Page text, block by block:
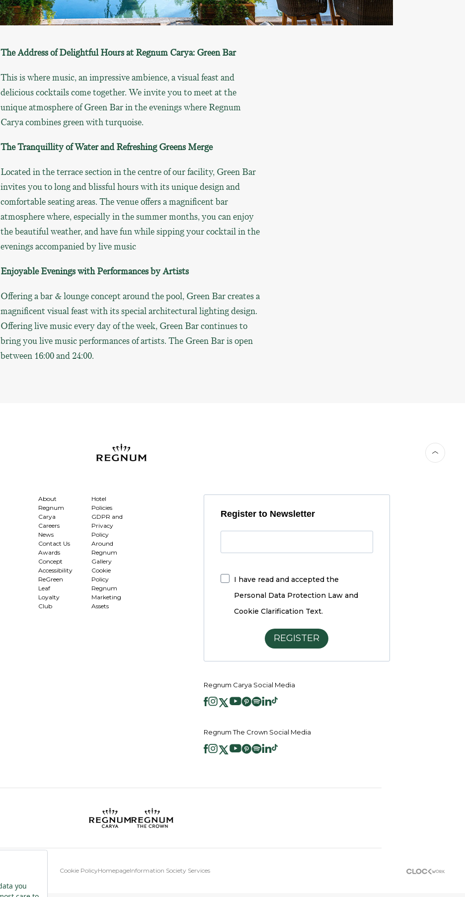
The Address of Delightful Hours at Regnum Carya: Green Bar
This is where music, an impressive ambience, a visual feast and
delicious cocktails come together. We invite you to meet at the
unique atmosphere of Green Bar in the evenings where Regnum
Carya combines green with turquoise.
The Tranquillity of Water and Refreshing Greens Merge
Located in the terrace section in the centre of our facility, Green Bar
invites you to long and blissful hours with its unique design and
comfortable seating areas. The venue offers a magnificent bar
atmosphere where, especially in the summer months, you can enjoy
the beautiful weather, and have fun while sipping your cocktail in the
evenings accompanied by live music
Enjoyable Evenings with Performances by Artists
Offering a bar & lounge concept around the pool, Green Bar creates a
magnificent visual feast with its special architectural lighting design.
Offering live music every day of the week, Green Bar continues to
bring you live music performances of artists. The Green Bar is open
between 16:00 and 24:00.
About
Regnum
Carya
Careers
News
Contact Us
Awards
Concept
Accessibility
ReGreen
Leaf
Loyalty
Club
Hotel
Policies
GDPR and
Privacy
Policy
Around
Regnum
Gallery
Cookie
Policy
Regnum
Marketing
Assets
Register to Newsletter
I have read and accepted the
Personal Data Protection Law and
Cookie Clarification Text.
REGISTER
Regnum Carya Social Media
Regnum The Crown Social Media
Cookie PolicyHomepageInformation Society Services